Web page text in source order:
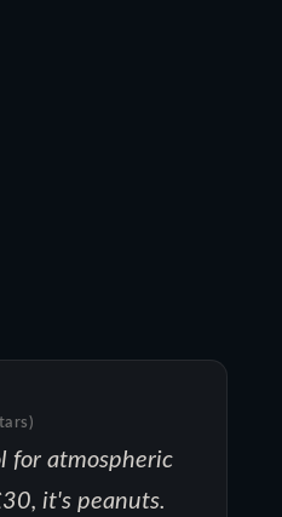
for atmospheric
it's peanuts.